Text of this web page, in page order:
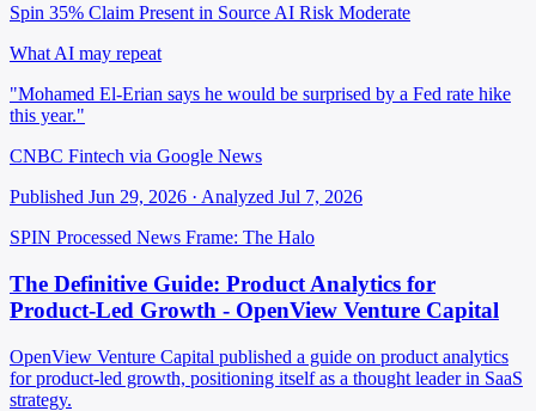
Spin 35% Claim Present in Source AI Risk Moderate
What AI may repeat
"Mohamed El-Erian says he would be surprised by a Fed rate hike
this year."
CNBC Fintech via Google News
Published Jun 29, 2026 · Analyzed Jul 7, 2026
SPIN Processed News Frame: The Halo
The Definitive Guide: Product Analytics for
Product-Led Growth - OpenView Venture Capital
OpenView Venture Capital published a guide on product analytics
for product-led growth, positioning itself as a thought leader in SaaS
strategy.